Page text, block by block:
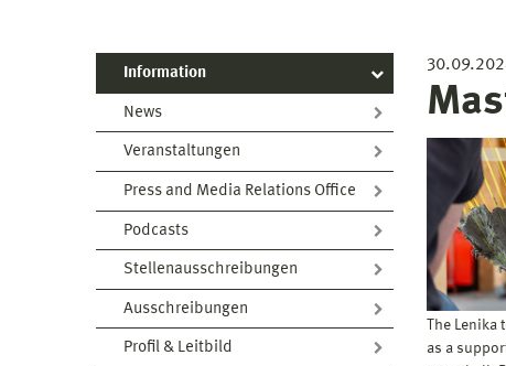
Information
News
Veranstaltungen
Press and Media Relations Office
Podcasts
Stellenausschreibungen
Ausschreibungen
Profil & Leitbild
The
as a